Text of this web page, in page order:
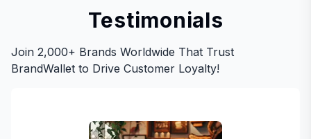
Testimonials
Join 2,000+ Brands Worldwide That Trust
BrandWallet to Drive Customer Loyalty!